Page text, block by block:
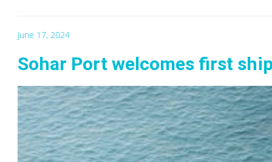
June 17, 2024
Sohar Port welcomes first